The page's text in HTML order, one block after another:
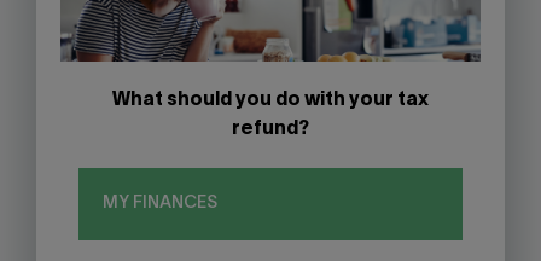
What should you do with your tax
refund?
MY FINANCES